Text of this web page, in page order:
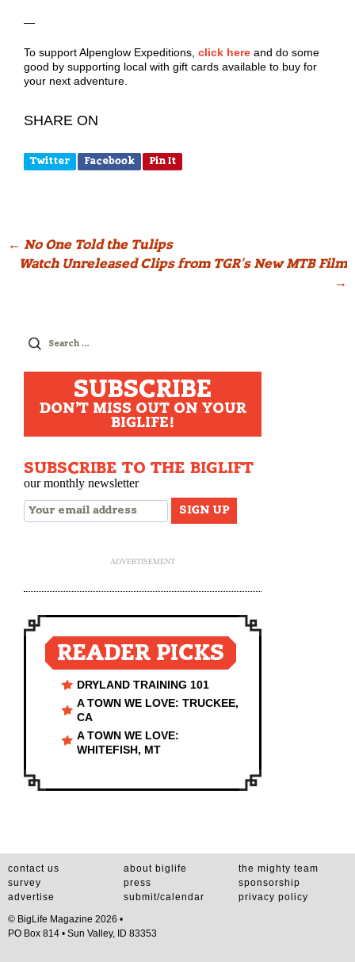
—
To support Alpenglow Expeditions, click here and do some
good by supporting local with gift cards available to buy for
your next adventure.
SHARE ON
Twitter Facebook Pin It
Post
navigation
← No One Told the Tulips
Watch Unreleased Clips from TGR’s New MTB Film
→
Search
SUBSCRIBE
DON'T MISS OUT ON YOUR
BIGLIFE!
SUBSCRIBE TO THE BIGLIFT
our monthly newsletter
ADVERTISEMENT
READER PICKS
DRYLAND TRAINING 101
A TOWN WE LOVE: TRUCKEE,
CA
A TOWN WE LOVE:
WHITEFISH, MT
contact us about biglife
the mighty team
survey
press
sponsorship
advertise
submit/calendar
privacy policy
© BigLife Magazine 2026 •
PO Box 814 • Sun Valley, ID 83353